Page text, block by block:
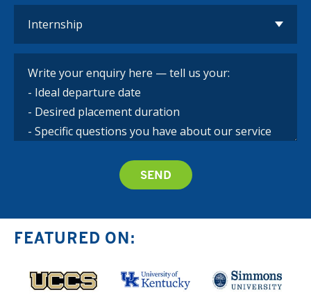
FEATURED ON: